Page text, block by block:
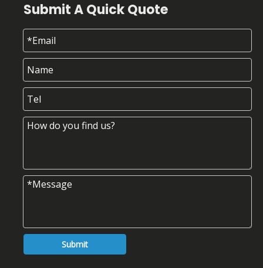
Submit A Quick Quote
Submit